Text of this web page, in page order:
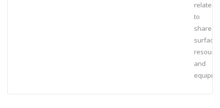
related
to
shared
and